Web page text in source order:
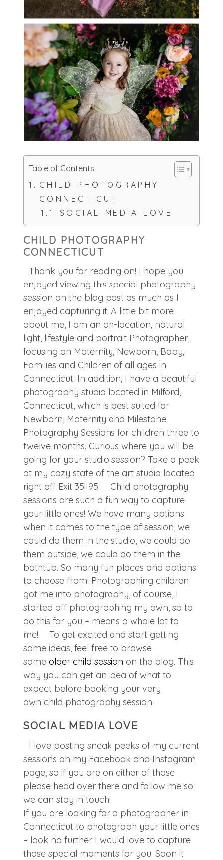
Table of Contents
CHILD PHOTOGRAPHY
CONNECTICUT
SOCIAL MEDIA LOVE
CHILD PHOTOGRAPHY
CONNECTICUT
Thank you for reading on! I hope you
enjoyed viewing this special photography
session on the blog post as much as I
enjoyed capturing it. A little bit more
about me, I am an on-location, natural
light, lifestyle and portrait Photographer,
focusing on Maternity, Newborn, Baby,
Families and Children of all ages in
Connecticut. In addition, I have a beautiful
photography studio located in Milford,
Connecticut, which is best suited for
Newborn, Maternity and Milestone
Photography Sessions for children three to
twelve months. Curious where you will be
going for your studio session? Take a peek
at my cozy state of the art studio located
right off Exit 35|I95. Child photography
sessions are such a fun way to capture
your little ones! We have many options
when it comes to the type of session, we
could do them in the studio, we could do
them outside, we could do them in the
bathtub. So many fun places and options
to choose from! Photographing children
got me into photography, of course, I
started off photographing my own, so to
do this for you – means a whole lot to
me! To get excited and start getting
some ideas, feel free to browse
some older child session on the blog. This
way you can get an idea of what to
expect before booking your very
own child photography session.
SOCIAL MEDIA LOVE
I love posting sneak peeks of my current
sessions on my Facebook and Instagram
page, so if you are on either of those
please head over there and follow me so
we can stay in touch!
If you are looking for a photographer in
Connecticut to photograph your little ones
– look no further I would love to capture
those special moments for you. Soon it